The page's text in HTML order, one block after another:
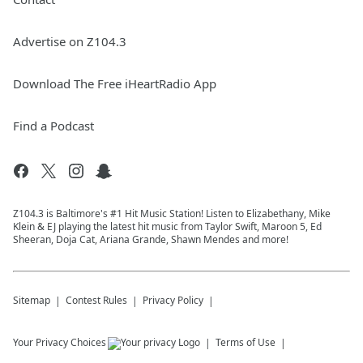
Advertise on Z104.3
Download The Free iHeartRadio App
Find a Podcast
Z104.3 is Baltimore's #1 Hit Music Station! Listen to Elizabethany, Mike
Klein & EJ playing the latest hit music from Taylor Swift, Maroon 5, Ed
Sheeran, Doja Cat, Ariana Grande, Shawn Mendes and more!
Sitemap Contest Rules Privacy Policy
Your Privacy Choices Terms of Use